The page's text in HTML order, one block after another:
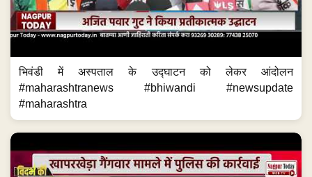
भिवंडी में अस्पताल के उद्घाटन को लेकर आंदोलन
#maharashtranews #bhiwandi #newsupdate
#maharashtra